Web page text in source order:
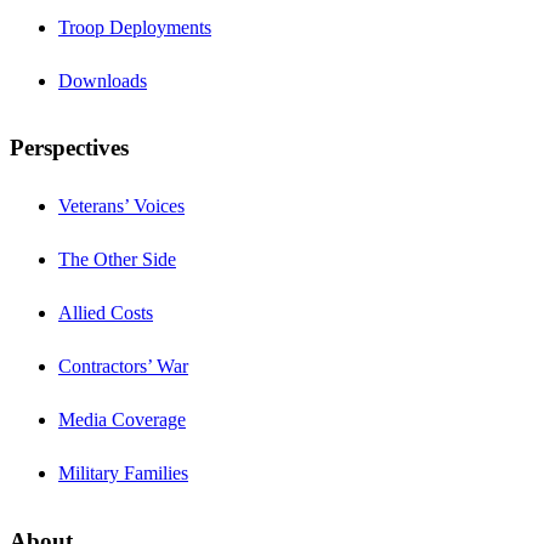
Troop Deployments
Downloads
Perspectives
Veterans’ Voices
The Other Side
Allied Costs
Contractors’ War
Media Coverage
Military Families